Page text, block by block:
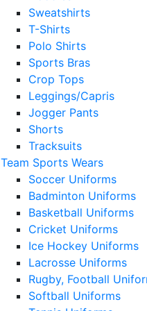
Sweatshirts
T-Shirts
Polo Shirts
Sports Bras
Crop Tops
Leggings/Capris
Jogger Pants
Shorts
Tracksuits
Team Sports Wears
Soccer Uniforms
Badminton Uniforms
Basketball Uniforms
Cricket Uniforms
Ice Hockey Uniforms
Lacrosse Uniforms
Rugby, Football
Softball Uniforms